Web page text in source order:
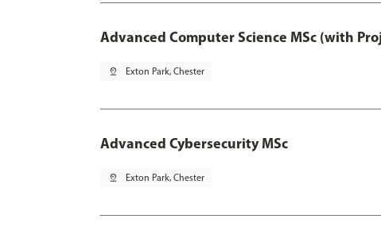
Advanced Computer Science MSc (with
pin_drop Exton Park, Chester
Advanced Cybersecurity MSc
pin_drop Exton Park, Chester